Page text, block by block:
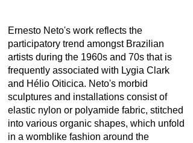
Ernesto Neto's work reflects the
participatory trend amongst Brazilian
artists during the 1960s and 70s that is
frequently associated with Lygia Clark
and Hélio Oiticica. Neto's morbid
sculptures and installations consist of
elastic nylon or polyamide fabric, stitched
into various organic shapes, which unfold
in a womblike fashion around the